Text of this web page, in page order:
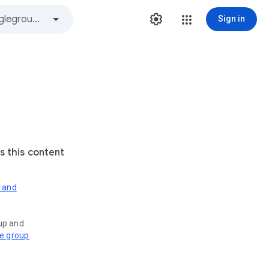
Sign in
this content
and
group